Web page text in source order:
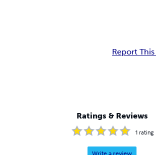
Report
Ratings & Reviews
1 rating
Write a review